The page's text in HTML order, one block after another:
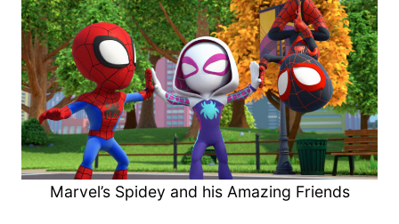
Marvel’s Spidey and his Amazing Friends